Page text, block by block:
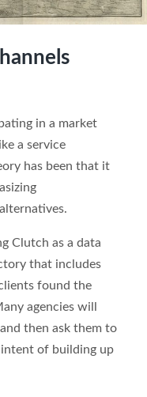
in a market
a service
has been that it
Clutch as a data
that includes
found the
agencies will
then ask them to
of building up